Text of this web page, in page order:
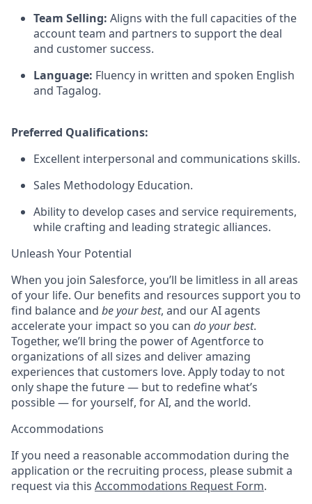
Team Selling: Aligns with the full capacities of the
account team and partners to support the deal
and customer success.
Language: Fluency in written and spoken English
and Tagalog.
Preferred Qualifications:
Excellent interpersonal and communications skills.
Sales Methodology Education.
Ability to develop cases and service requirements,
while crafting and leading strategic alliances.
Unleash Your Potential
When you join Salesforce, you’ll be limitless in all areas
of your life. Our benefits and resources support you to
find balance and be your best, and our AI agents
accelerate your impact so you can do your best.
Together, we’ll bring the power of Agentforce to
organizations of all sizes and deliver amazing
experiences that customers love. Apply today to not
only shape the future — but to redefine what’s
possible — for yourself, for AI, and the world.
Accommodations
If you need a reasonable accommodation during the
application or the recruiting process, please submit a
request via this Accommodations Request Form.